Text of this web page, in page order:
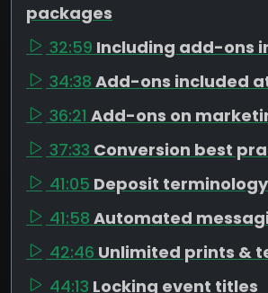
packages
32:59 Including add-ons
34:38 Add-ons included
36:21 Add-ons on
37:33 Conversion best
41:05 Deposit
41:58 Automated
42:46 Unlimited prints &
44:13 Locking event titles